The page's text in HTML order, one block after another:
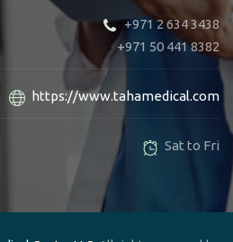
+971 2 634 3438
+971 50 441 8382
https://www.tahamedical.com
Sat to Fri